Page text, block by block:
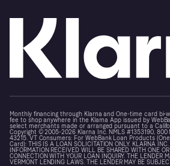
Monthly financing through Klarna and One-time card bi-
fee to shop anywhere in the Klarna App issued by
select merchants made or arranged pursuant to a
Copyright © 2005-2026 Klarna Inc. NMLS #1353190, 800
43215. VT Consumers: For WebBank Loan Products
Card): THIS IS A LOAN SOLICITATION ONLY. KLARNA
INFORMATION RECEIVED WILL BE SHARED WITH ONE
CONNECTION WITH YOUR LOAN INQUIRY. THE LENDER
VERMONT LENDING LAWS. THE LENDER MAY BE